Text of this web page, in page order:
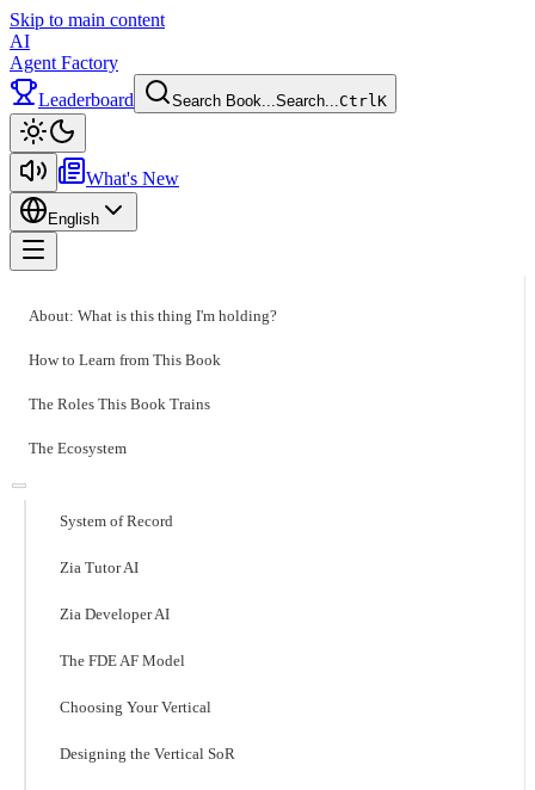
Skip to main content
AI
Agent Factory
Leaderboard
Search Book...Search...CtrlK
What's New
English
About: What is this thing I'm holding?
How to Learn from This Book
The Roles This Book Trains
The Ecosystem
System of Record
Zia Tutor AI
Zia Developer AI
The FDE AF Model
Choosing Your Vertical
Designing the Vertical SoR